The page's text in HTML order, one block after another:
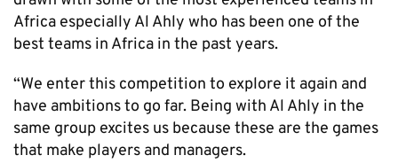
Africa especially Al Ahly who has been one of the
best teams in Africa in the past years.
“We enter this competition to explore it again and
have ambitions to go far. Being with Al Ahly in the
same group excites us because these are the games
that make players and managers.